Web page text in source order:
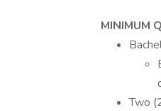
MINIMUM
Two